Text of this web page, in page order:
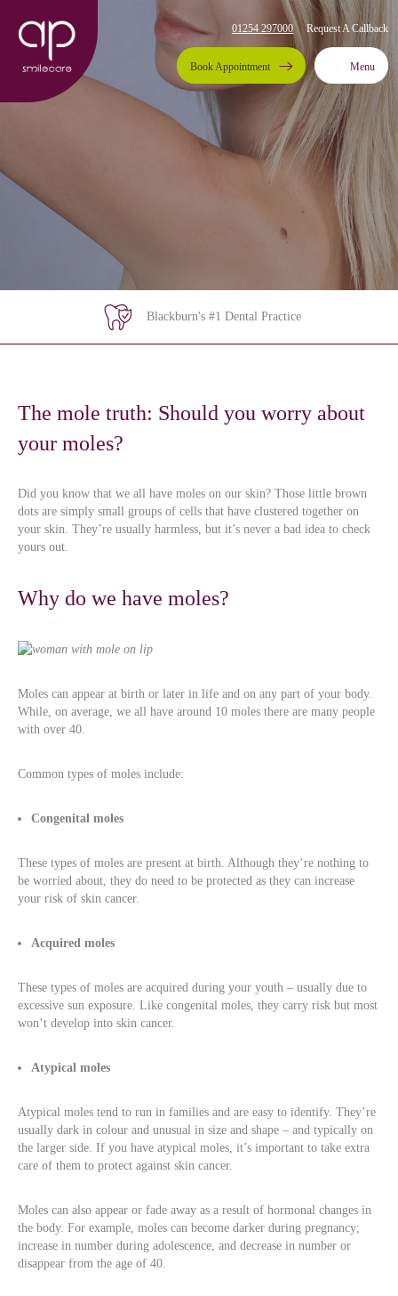
01254 297000 Request A Callback
Book Appointment Menu
Blackburn's #1 Dental Practice
The mole truth: Should you worry about
your moles?
Did you know that we all have moles on our skin? Those little brown
dots are simply small groups of cells that have clustered together on
your skin. They’re usually harmless, but it’s never a bad idea to check
yours out.
Why do we have moles?
Moles can appear at birth or later in life and on any part of your body.
While, on average, we all have around 10 moles there are many people
with over 40.
Common types of moles include:
Congenital moles
These types of moles are present at birth. Although they’re nothing to
be worried about, they do need to be protected as they can increase
your risk of skin cancer.
Acquired moles
These types of moles are acquired during your youth – usually due to
excessive sun exposure. Like congenital moles, they carry risk but most
won’t develop into skin cancer.
Atypical moles
Atypical moles tend to run in families and are easy to identify. They’re
usually dark in colour and unusual in size and shape – and typically on
the larger side. If you have atypical moles, it’s important to take extra
care of them to protect against skin cancer.
Moles can also appear or fade away as a result of hormonal changes in
the body. For example, moles can become darker during pregnancy;
increase in number during adolescence, and decrease in number or
disappear from the age of 40.